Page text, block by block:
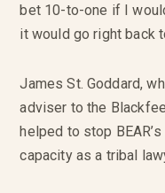
bet 10-to-one if I
it would go right back
James St. Goddard,
adviser to the
helped to stop
capacity as a tribal